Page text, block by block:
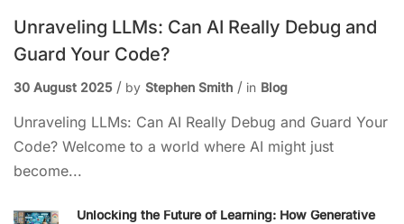
Unraveling LLMs: Can AI Really Debug and
Guard Your Code?
30 August 2025 by Stephen Smith in Blog
Unraveling LLMs: Can AI Really Debug and Guard Your
Code? Welcome to a world where AI might just
become...
Unlocking the Future of Learning: How Generative